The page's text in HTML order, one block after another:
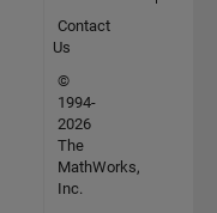
Contact
Us
©
1994-
2026
The
MathWorks,
Inc.